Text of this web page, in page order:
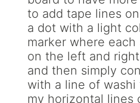
to add tape lines
a dot with a light
marker where
on the left and
and then simply
with a line of washi
my horizontal lines